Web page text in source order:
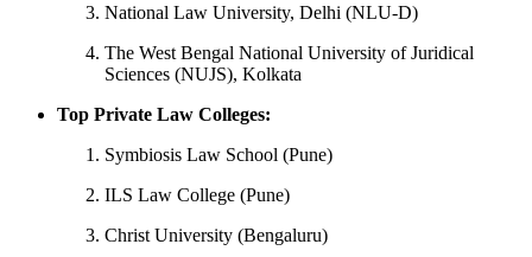
National Law University, Delhi (NLU-D)
The West Bengal National University of Juridical
Sciences (NUJS), Kolkata
Top Private Law Colleges:
Symbiosis Law School (Pune)
ILS Law College (Pune)
Christ University (Bengaluru)